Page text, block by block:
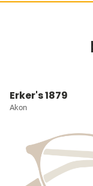
Erker's 1879
Akon